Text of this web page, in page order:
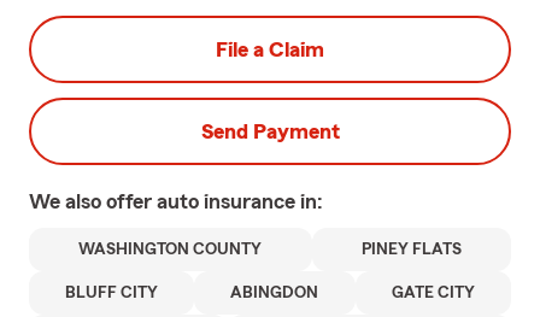
File a Claim
Send Payment
We also offer auto insurance in:
WASHINGTON COUNTY PINEY FLATS
BLUFF CITY ABINGDON GATE CITY